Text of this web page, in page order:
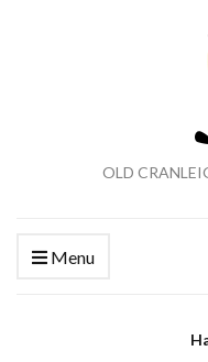
OLD
Menu